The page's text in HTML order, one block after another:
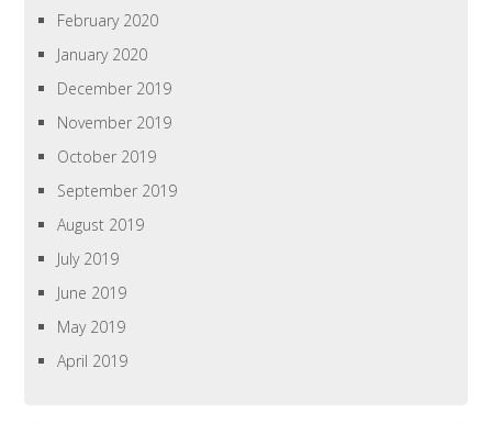
February 2020
January 2020
December 2019
November 2019
October 2019
September 2019
August 2019
July 2019
June 2019
May 2019
April 2019